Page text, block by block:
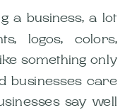
a business, a lot
logos, colors,
something only
businesses care
say well